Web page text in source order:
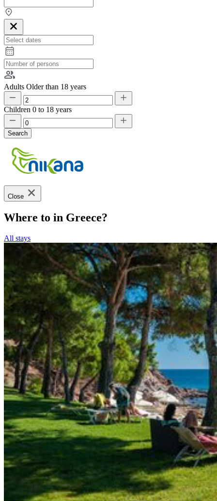
Adults Older than 18 years
Children 0 to 18 years
Search
Close
Where to in Greece?
All stays